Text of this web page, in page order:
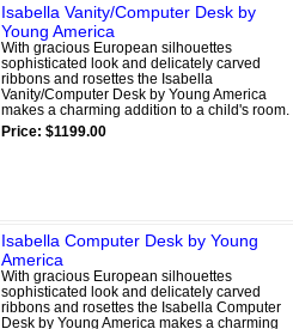
Isabella Vanity/Computer Desk by
Young America
With gracious European silhouettes
sophisticated look and delicately carved
ribbons and rosettes the Isabella
Vanity/Computer Desk by Young America
makes a charming addition to a child's room.
Price: $1199.00
Isabella Computer Desk by Young
America
With gracious European silhouettes
sophisticated look and delicately carved
ribbons and rosettes the Isabella Computer
Desk by Young America makes a charming